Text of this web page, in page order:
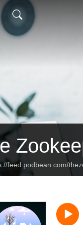
feed.podbean.com/